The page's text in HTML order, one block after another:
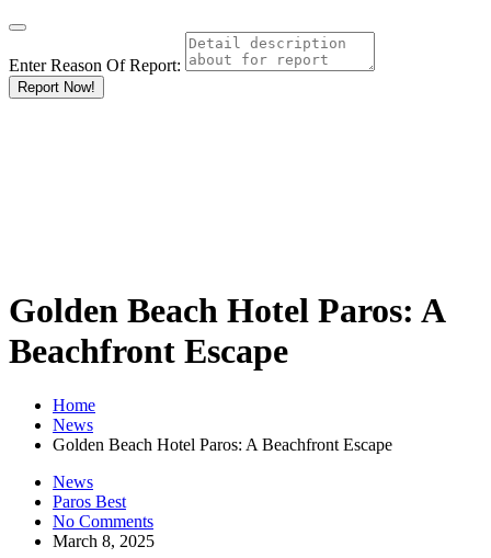
Enter Reason Of Report:
Report Now!
Golden Beach Hotel Paros: A
Beachfront Escape
Home
News
Golden Beach Hotel Paros: A Beachfront Escape
News
Paros Best
No Comments
March 8, 2025